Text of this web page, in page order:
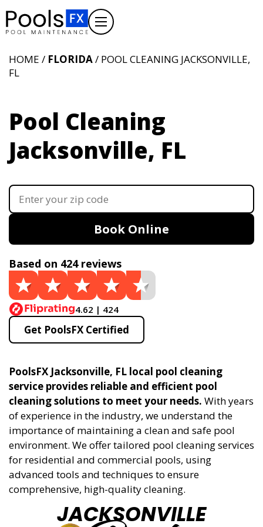
HOME / FLORIDA/ POOL CLEANING JACKSONVILLE,
FL
Pool Cleaning
Jacksonville, FL
Book Online
Based on 424 reviews
4.62 | 424
Get PoolsFX Certified
PoolsFX Jacksonville, FL local pool cleaning
service provides reliable and efficient pool
cleaning solutions to meet your needs. With years
of experience in the industry, we understand the
importance of maintaining a clean and safe pool
environment. We offer tailored pool cleaning services
for residential and commercial pools, using
advanced tools and techniques to ensure
comprehensive, high-quality cleaning.
JACKSONVILLE